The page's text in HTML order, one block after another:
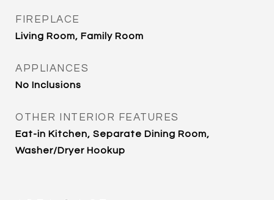
FIREPLACE
Living Room, Family Room
APPLIANCES
No Inclusions
OTHER INTERIOR FEATURES
Eat-in Kitchen, Separate Dining Room,
Washer/Dryer Hookup